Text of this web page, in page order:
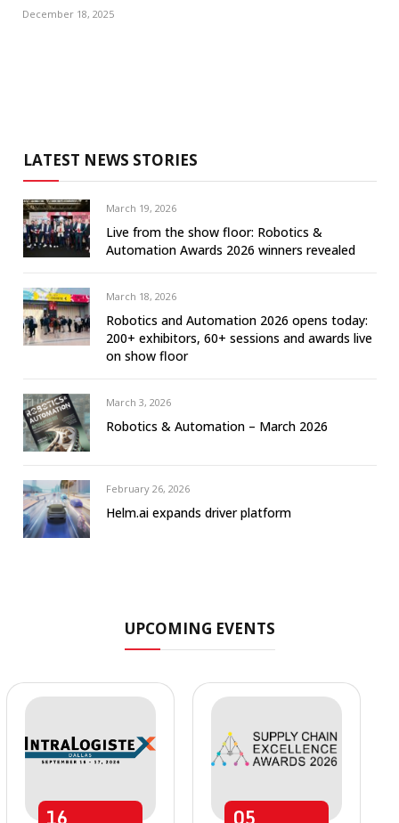
December 18, 2025
LATEST NEWS STORIES
March 19, 2026
Live from the show floor: Robotics &
Automation Awards 2026 winners revealed
March 18, 2026
Robotics and Automation 2026 opens today:
200+ exhibitors, 60+ sessions and awards live
on show floor
March 3, 2026
Robotics & Automation – March 2026
February 26, 2026
Helm.ai expands driver platform
UPCOMING EVENTS